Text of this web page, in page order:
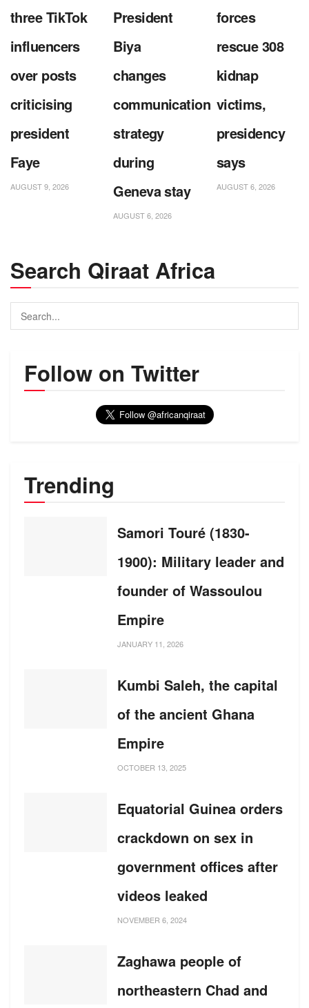
three TikTok
influencers
over posts
criticising
president
Faye
AUGUST 9, 2026
President
Biya
changes
communication
strategy
during
Geneva stay
AUGUST 6, 2026
forces
rescue 308
kidnap
victims,
presidency
says
AUGUST 6, 2026
Search Qiraat Africa
Follow on Twitter
Trending
Samori Touré (1830-
1900): Military leader and
founder of Wassoulou
Empire
JANUARY 11, 2026
Kumbi Saleh, the capital
of the ancient Ghana
Empire
OCTOBER 13, 2025
Equatorial Guinea orders
crackdown on sex in
government offices after
videos leaked
NOVEMBER 6, 2024
Zaghawa people of
northeastern Chad and